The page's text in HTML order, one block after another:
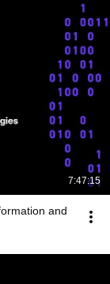
7:47:15
and